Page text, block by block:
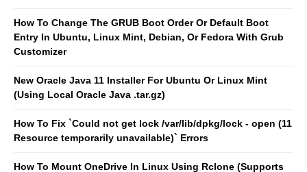
How To Change The GRUB Boot Order Or Default Boot
Entry In Ubuntu, Linux Mint, Debian, Or Fedora With Grub
Customizer
New Oracle Java 11 Installer For Ubuntu Or Linux Mint
(Using Local Oracle Java .tar.gz)
How To Fix `Could not get lock /var/lib/dpkg/lock - open (11
Resource temporarily unavailable)` Errors
How To Mount OneDrive In Linux Using Rclone (Supports